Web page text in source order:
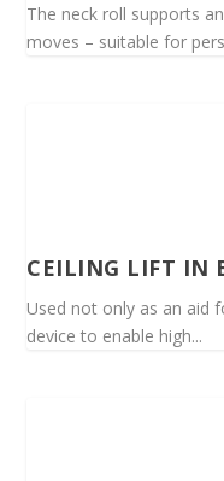
The neck roll supports
moves – suitable for
CEILING LIFT IN
Used not only as an aid
device to enable high...